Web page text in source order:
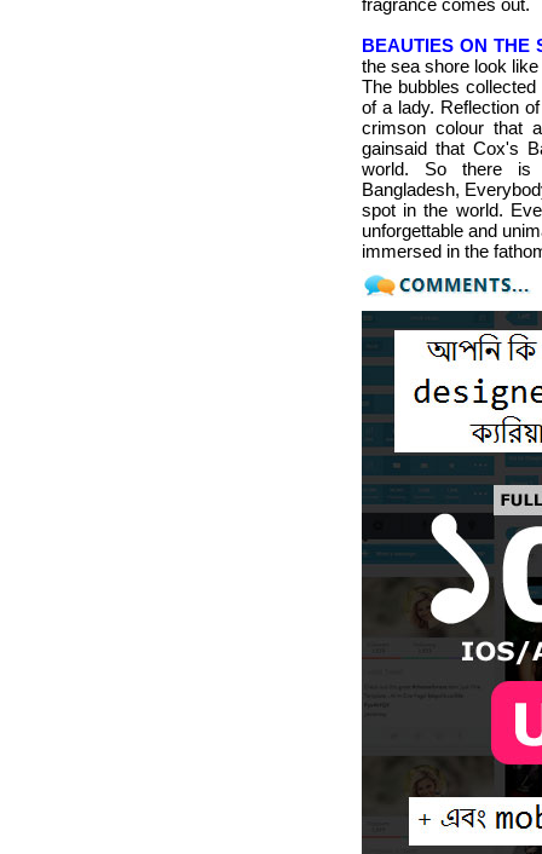
fragrance comes out.
BEAUTIES ON THE
the sea shore look
The bubbles
of a lady. Reflection
crimson colour that
gainsaid that Cox's
world. So there is
Bangladesh,
spot in the world.
unforgettable and
immersed in the